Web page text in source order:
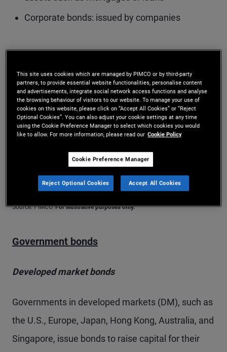
Corporate bonds: issued by companies
Investors want compensation for taking on more risk
Source: PIMCO.For illustrative purposes only.
Government bonds
Developed market bonds
Governments in developed markets (DM), such as
the U.S., Europe, Japan, Hong Kong, Australia, and
Singapore, issue bonds to raise capital for their
This site uses cookies which are managed by PIMCO or by third-party
partners, to provide essential website functionalities, personalise content
and advertisements, integrate social network access functions and analyse
the browsing behaviour of visitors to our website. To manage your use of
cookies on this website, please click on “Accept All Cookies” or “Reject
Optional Cookies”. You can also adjust your cookie settings at any time
using the Cookie Preference Manager to select which cookies you would
like to allow. For more information, please read our Cookie Policy
Cookie Preference Manager
Reject Optional Cookies Accept All Cookies